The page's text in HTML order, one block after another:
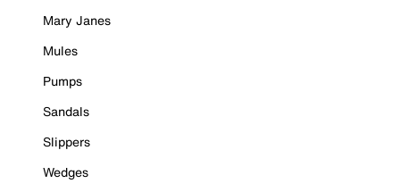
Mary Janes
Mules
Pumps
Sandals
Slippers
Wedges